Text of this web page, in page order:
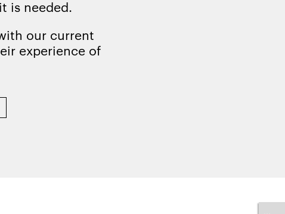
is needed.
our current
experience of